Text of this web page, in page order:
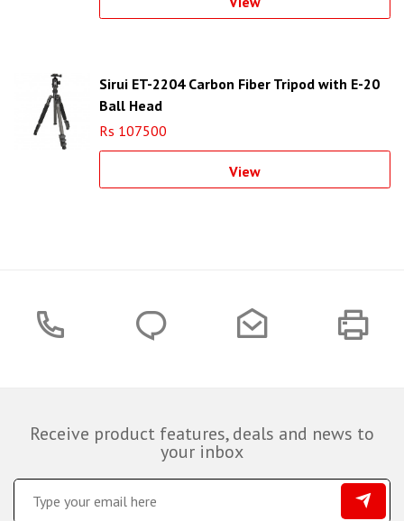
Sirui ET-2204 Carbon Fiber Tripod with E-20
Ball Head
Rs 107500
View
Receive product features, deals and news to
your inbox